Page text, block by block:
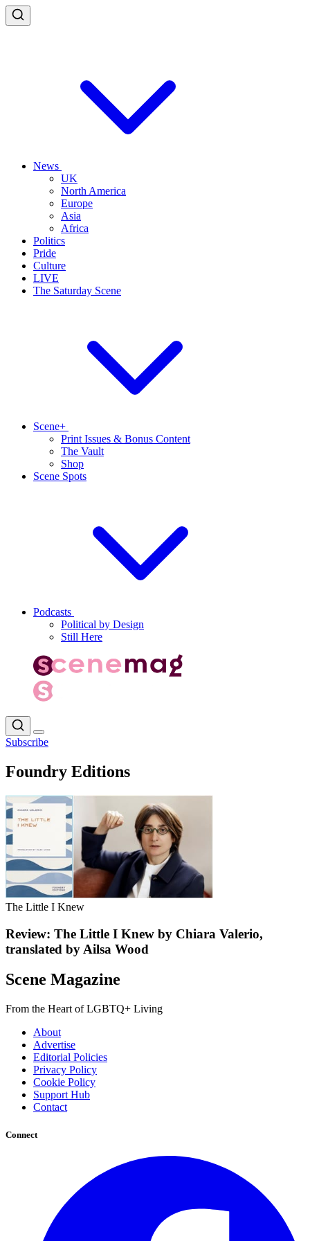
News
UK
North America
Europe
Asia
Africa
Politics
Pride
Culture
LIVE
The Saturday Scene
Scene+
Print Issues & Bonus Content
The Vault
Shop
Scene Spots
Podcasts
Political by Design
Still Here
Subscribe
Foundry Editions
The Little I Knew
Review: The Little I Knew by Chiara Valerio,
translated by Ailsa Wood
Scene Magazine
From the Heart of LGBTQ+ Living
About
Advertise
Editorial Policies
Privacy Policy
Cookie Policy
Support Hub
Contact
Connect